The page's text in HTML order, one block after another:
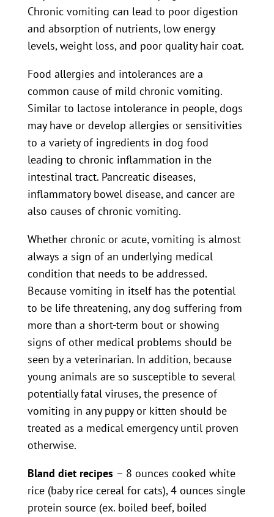
Chronic vomiting can lead to poor digestion
and absorption of nutrients, low energy
levels, weight loss, and poor quality hair coat.
Food allergies and intolerances are a
common cause of mild chronic vomiting.
Similar to lactose intolerance in people, dogs
may have or develop allergies or sensitivities
to a variety of ingredients in dog food
leading to chronic inflammation in the
intestinal tract. Pancreatic diseases,
inflammatory bowel disease, and cancer are
also causes of chronic vomiting.
Whether chronic or acute, vomiting is almost
always a sign of an underlying medical
condition that needs to be addressed.
Because vomiting in itself has the potential
to be life threatening, any dog suffering from
more than a short-term bout or showing
signs of other medical problems should be
seen by a veterinarian. In addition, because
young animals are so susceptible to several
potentially fatal viruses, the presence of
vomiting in any puppy or kitten should be
treated as a medical emergency until proven
otherwise.
Bland diet recipes – 8 ounces cooked white
rice (baby rice cereal for cats), 4 ounces single
protein source (ex. boiled beef, boiled